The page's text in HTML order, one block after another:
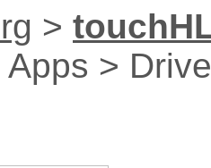
>
Apps >